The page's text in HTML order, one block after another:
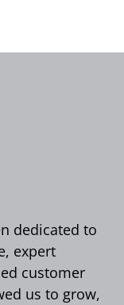
dedicated to
expert
customer
us to grow,